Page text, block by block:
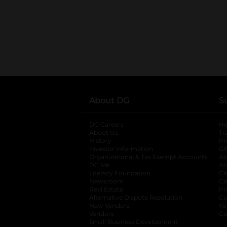
About DG
DG Careers
About Us
History
Investor Information
opens in a new
Organizational & Tax Exempt Accounts
DG Me
Literacy Foundation opens in a new tab
Newsroom
Real Estate
Alternative Dispute Resolution opens in a
New Vendors
Vendors
Small Business Development